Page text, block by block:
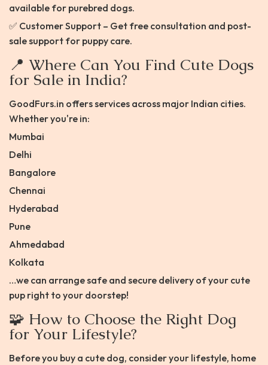
available for purebred dogs.
✅ Customer Support – Get free consultation and post-
sale support for puppy care.
📍 Where Can You Find Cute Dogs
for Sale in India?
GoodFurs.in offers services across major Indian cities.
Whether you're in:
Mumbai
Delhi
Bangalore
Chennai
Hyderabad
Pune
Ahmedabad
Kolkata
…we can arrange safe and secure delivery of your cute
pup right to your doorstep!
🧩 How to Choose the Right Dog
for Your Lifestyle?
Before you buy a cute dog, consider your lifestyle, home